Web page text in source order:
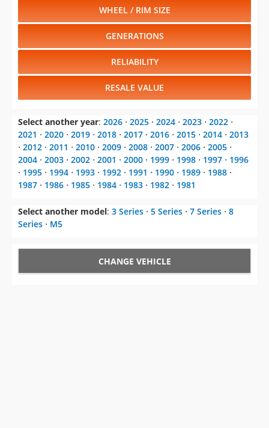
WHEEL / RIM SIZE
GENERATIONS
RELIABILITY
RESALE VALUE
Select another year: 2026 ⋅ 2025 ⋅ 2024 ⋅ 2023 ⋅ 2022 ⋅
2021 ⋅ 2020 ⋅ 2019 ⋅ 2018 ⋅ 2017 ⋅ 2016 ⋅ 2015 ⋅ 2014 ⋅ 2013
⋅ 2012 ⋅ 2011 ⋅ 2010 ⋅ 2009 ⋅ 2008 ⋅ 2007 ⋅ 2006 ⋅ 2005 ⋅
2004 ⋅ 2003 ⋅ 2002 ⋅ 2001 ⋅ 2000 ⋅ 1999 ⋅ 1998 ⋅ 1997 ⋅ 1996
⋅ 1995 ⋅ 1994 ⋅ 1993 ⋅ 1992 ⋅ 1991 ⋅ 1990 ⋅ 1989 ⋅ 1988 ⋅
1987 ⋅ 1986 ⋅ 1985 ⋅ 1984 ⋅ 1983 ⋅ 1982 ⋅ 1981
Select another model: 3 Series ⋅ 5 Series ⋅ 7 Series ⋅ 8
Series ⋅ M5
CHANGE VEHICLE